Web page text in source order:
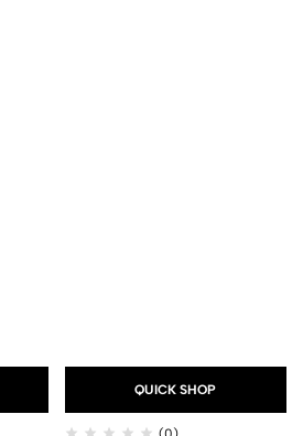
QUICK SHOP